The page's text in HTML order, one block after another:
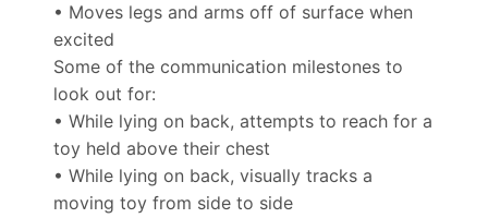
• Moves legs and arms off of surface when
excited
Some of the communication milestones to
look out for:
• While lying on back, attempts to reach for a
toy held above their chest
• While lying on back, visually tracks a
moving toy from side to side